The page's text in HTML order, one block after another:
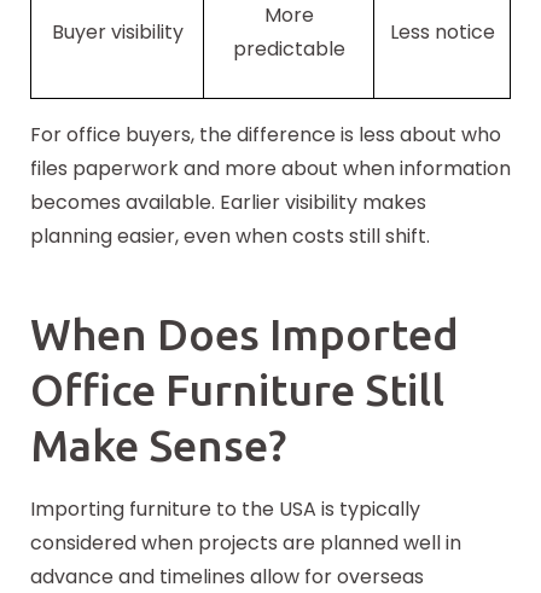
Buyer visibility
More
predictable
Less notice
For office buyers, the difference is less about who
files paperwork and more about when information
becomes available. Earlier visibility makes
planning easier, even when costs still shift.
When Does Imported
Office Furniture Still
Make Sense?
Importing furniture to the USA is typically
considered when projects are planned well in
advance and timelines allow for overseas